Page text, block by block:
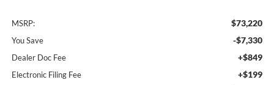
MSRP: $73,220
You Save -$7,330
Dealer Doc Fee +$849
Electronic Filing Fee +$199